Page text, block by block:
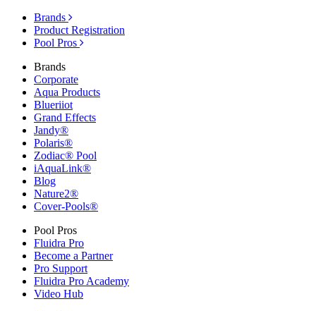
Brands
Product Registration
Pool Pros
Brands
Corporate
Aqua Products
Blueriiot
Grand Effects
Jandy®
Polaris®
Zodiac® Pool
iAquaLink®
Blog
Nature2®
Cover-Pools®
Pool Pros
Fluidra Pro
Become a Partner
Pro Support
Fluidra Pro Academy
Video Hub